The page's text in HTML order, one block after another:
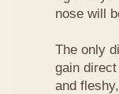
nose will
The only
gain
and